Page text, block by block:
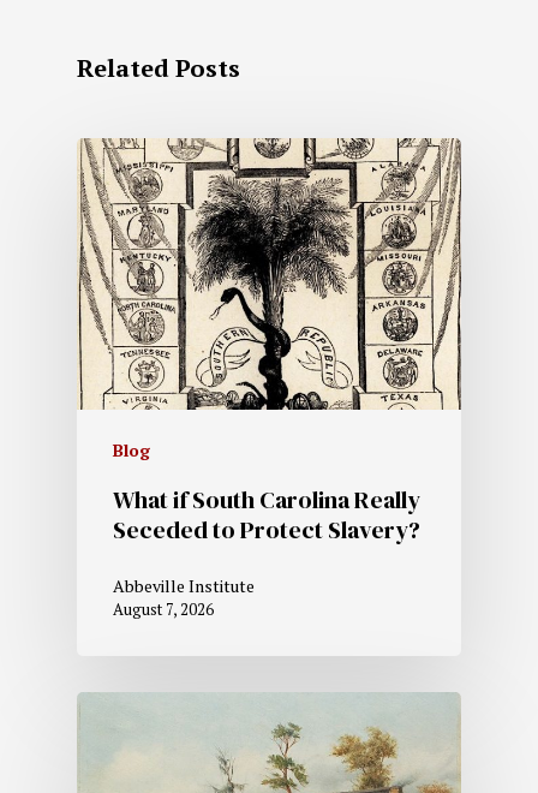
Related Posts
Blog
What if South Carolina Really
Seceded to Protect Slavery?
Abbeville Institute
August 7, 2026